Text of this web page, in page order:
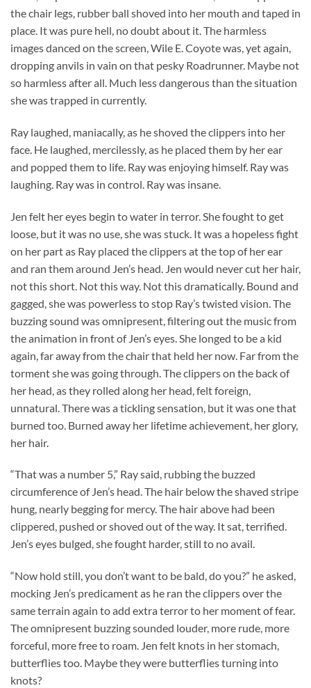
the chair legs, rubber ball shoved into her mouth and taped in
place. It was pure hell, no doubt about it. The harmless
images danced on the screen, Wile E. Coyote was, yet again,
dropping anvils in vain on that pesky Roadrunner. Maybe not
so harmless after all. Much less dangerous than the situation
she was trapped in currently.
Ray laughed, maniacally, as he shoved the clippers into her
face. He laughed, mercilessly, as he placed them by her ear
and popped them to life. Ray was enjoying himself. Ray was
laughing. Ray was in control. Ray was insane.
Jen felt her eyes begin to water in terror. She fought to get
loose, but it was no use, she was stuck. It was a hopeless fight
on her part as Ray placed the clippers at the top of her ear
and ran them around Jen’s head. Jen would never cut her hair,
not this short. Not this way. Not this dramatically. Bound and
gagged, she was powerless to stop Ray’s twisted vision. The
buzzing sound was omnipresent, filtering out the music from
the animation in front of Jen’s eyes. She longed to be a kid
again, far away from the chair that held her now. Far from the
torment she was going through. The clippers on the back of
her head, as they rolled along her head, felt foreign,
unnatural. There was a tickling sensation, but it was one that
burned too. Burned away her lifetime achievement, her glory,
her hair.
“That was a number 5,” Ray said, rubbing the buzzed
circumference of Jen’s head. The hair below the shaved stripe
hung, nearly begging for mercy. The hair above had been
clippered, pushed or shoved out of the way. It sat, terrified.
Jen’s eyes bulged, she fought harder, still to no avail.
“Now hold still, you don’t want to be bald, do you?” he asked,
mocking Jen’s predicament as he ran the clippers over the
same terrain again to add extra terror to her moment of fear.
The omnipresent buzzing sounded louder, more rude, more
forceful, more free to roam. Jen felt knots in her stomach,
butterflies too. Maybe they were butterflies turning into
knots?